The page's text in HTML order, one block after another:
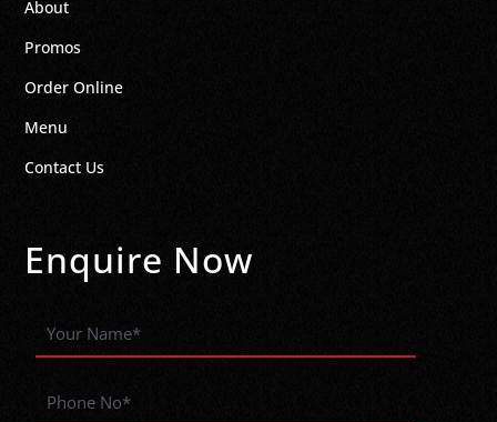
About
Promos
Order Online
Menu
Contact Us
Enquire Now